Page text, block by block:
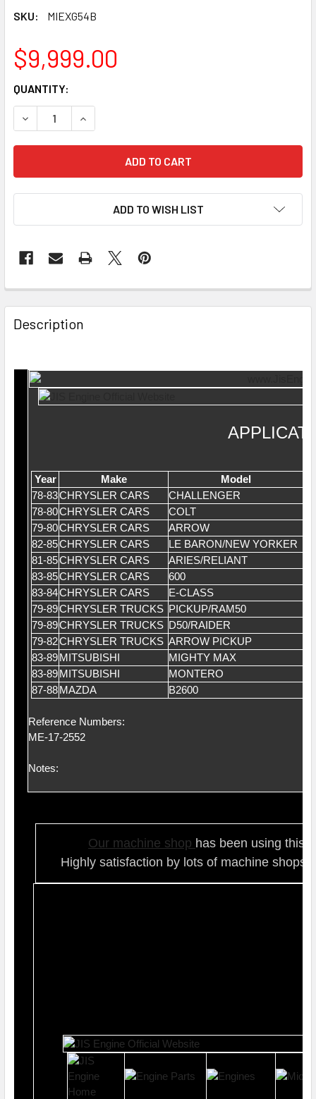
SKU: MIEXG54B
$9,999.00
CURRENT
STOCK:
QUANTITY:
DECREASE QUANTITY OF EXHAUST MANIFOLD GASKET
INCREASE QUANTITY OF EXHAUST MANIFOLD
ADD TO WISH LIST
Description
Year Make
Model
78-83CHRYSLER CARS CHALLENGER
78-80CHRYSLER CARS COLT
79-80CHRYSLER CARS ARROW
82-85CHRYSLER CARS LE BARON/NEW YORKER
81-85CHRYSLER CARS ARIES/RELIANT
83-85CHRYSLER CARS 600
83-84CHRYSLER CARS E-CLASS
79-89CHRYSLER TRUCKS PICKUP/RAM50
79-89CHRYSLER TRUCKS D50/RAIDER
79-82CHRYSLER TRUCKS ARROW PICKUP
83-89MITSUBISHI MIGHTY MAX
83-89MITSUBISHI MONTERO
87-88MAZDA B2600
Reference Numbers:
ME-17-2552
Notes:
Our machine shop has been using this
Highly satisfaction by lots of machine shops